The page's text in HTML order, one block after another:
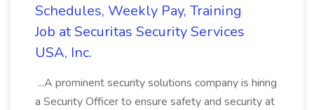
Schedules, Weekly Pay, Training
Job at Securitas Security Services
USA, Inc.
...A prominent security solutions company is hiring
a Security Officer to ensure safety and security at